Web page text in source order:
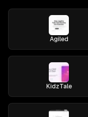
Agiled
KidzTale